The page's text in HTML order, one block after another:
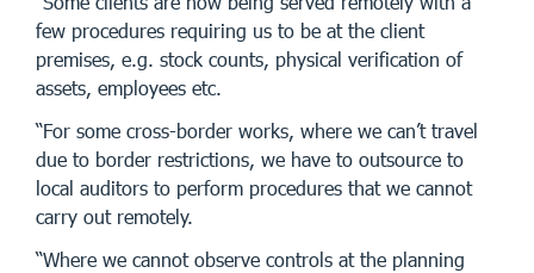
few procedures requiring us to be at the client
premises, e.g. stock counts, physical verification of
assets, employees etc.
“For some cross-border works, where we can’t travel
due to border restrictions, we have to outsource to
local auditors to perform procedures that we cannot
carry out remotely.
“Where we cannot observe controls at the planning